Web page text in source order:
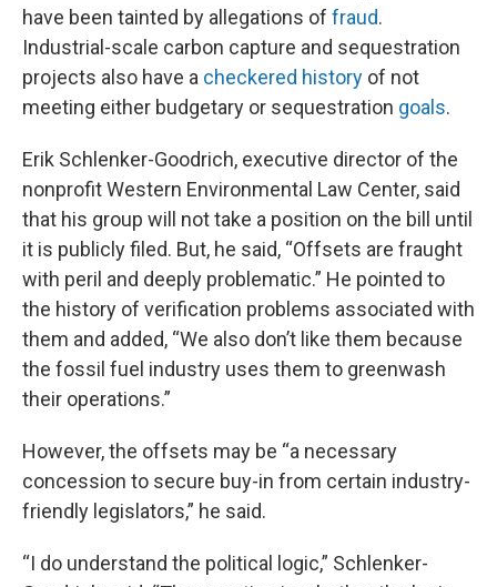
have been tainted by allegations of fraud.
Industrial-scale carbon capture and sequestration
projects also have a checkered history of not
meeting either budgetary or sequestration goals.
Erik Schlenker-Goodrich, executive director of the
nonprofit Western Environmental Law Center, said
that his group will not take a position on the bill until
it is publicly filed. But, he said, “Offsets are fraught
with peril and deeply problematic.” He pointed to
the history of verification problems associated with
them and added, “We also don’t like them because
the fossil fuel industry uses them to greenwash
their operations.”
However, the offsets may be “a necessary
concession to secure buy-in from certain industry-
friendly legislators,” he said.
“I do understand the political logic,” Schlenker-